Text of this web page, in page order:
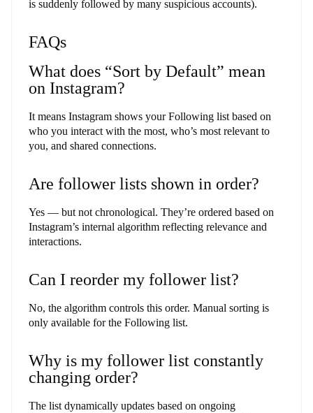
is suddenly followed by many suspicious accounts).
FAQs
What does “Sort by Default” mean
on Instagram?
It means Instagram shows your Following list based on
who you interact with the most, who’s most relevant to
you, and shared connections.
Are follower lists shown in order?
Yes — but not chronological. They’re ordered based on
Instagram’s internal algorithm reflecting relevance and
interactions.
Can I reorder my follower list?
No, the algorithm controls this order. Manual sorting is
only available for the Following list.
Why is my follower list constantly
changing order?
The list dynamically updates based on ongoing